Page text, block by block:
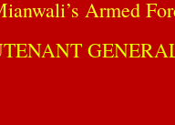
Armed